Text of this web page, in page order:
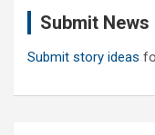
Submit News
Submit story ideas